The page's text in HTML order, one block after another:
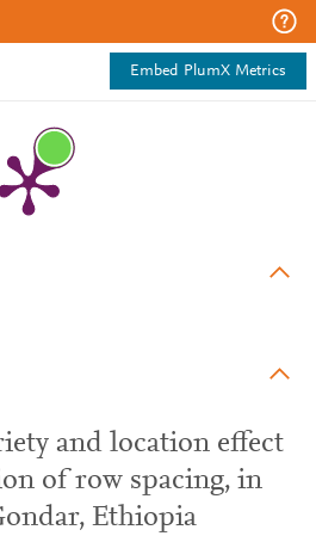
Embed PlumX Metrics
and location effect
of row spacing, in
Ethiopia